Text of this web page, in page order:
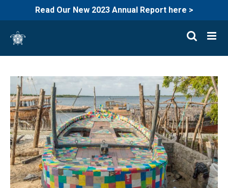
Read Our New 2023 Annual Report here >
content